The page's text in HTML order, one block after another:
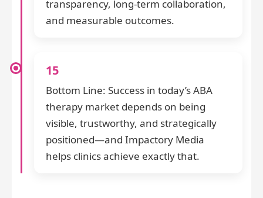
transparency, long-term collaboration,
and measurable outcomes.
15
Bottom Line: Success in today’s ABA
therapy market depends on being
visible, trustworthy, and strategically
positioned—and Impactory Media
helps clinics achieve exactly that.